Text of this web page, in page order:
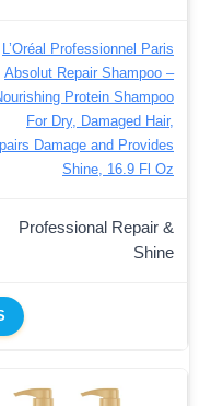
L’Oréal Professionnel Paris
Absolut Repair Shampoo –
Protein Shampoo
For Dry, Damaged Hair,
Damage and Provides
Shine, 16.9 Fl Oz
Professional Repair &
Shine